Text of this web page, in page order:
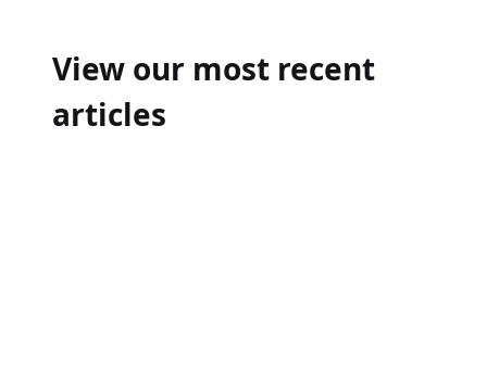
navigation
View our most recent
articles